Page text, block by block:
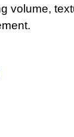
volume,